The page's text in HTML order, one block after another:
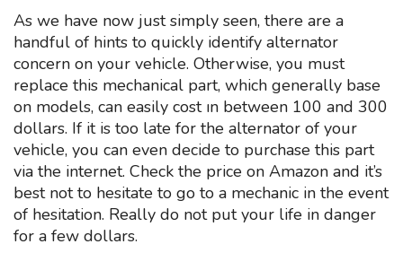
As we have now just simply seen, there are a
handful of hints to quickly identify alternator
concern on your vehicle. Otherwise, you must
replace this mechanical part, which generally base
on models, can easily cost ın between 100 and 300
dollars. If it is too late for the alternator of your
vehicle, you can even decide to purchase this part
via the internet. Check the price on Amazon and it’s
best not to hesitate to go to a mechanic in the event
of hesitation. Really do not put your life in danger
for a few dollars.